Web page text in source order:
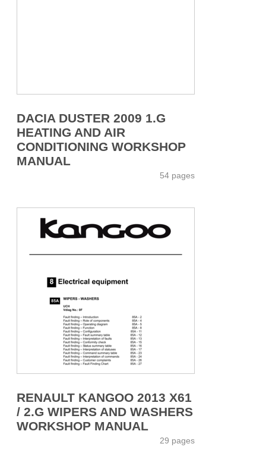
DACIA DUSTER 2009 1.G
HEATING AND AIR
CONDITIONING WORKSHOP
MANUAL
54 pages
RENAULT KANGOO 2013 X61
/ 2.G WIPERS AND WASHERS
WORKSHOP MANUAL
29 pages